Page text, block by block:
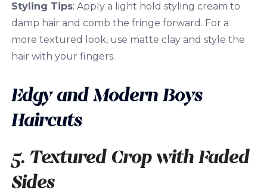
Styling Tips: Apply a light hold styling cream to
damp hair and comb the fringe forward. For a
more textured look, use matte clay and style the
hair with your fingers.
Edgy and Modern Boys
Haircuts
5. Textured Crop with Faded
Sides